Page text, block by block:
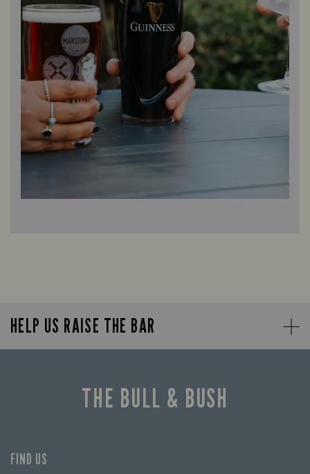
HELP US RAISE THE BAR
THE BULL & BUSH
FIND US